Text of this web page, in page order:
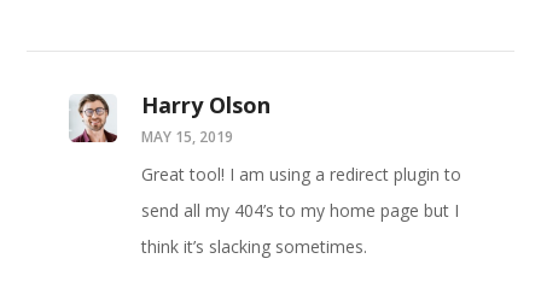
Harry Olson
MAY 15, 2019
Great tool! I am using a redirect plugin to
send all my 404’s to my home page but I
think it’s slacking sometimes.